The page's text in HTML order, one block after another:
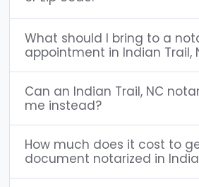
What should I bring to a
appointment in Indian Trail,
Can an Indian Trail, NC
me instead?
How much does it cost to
document notarized in